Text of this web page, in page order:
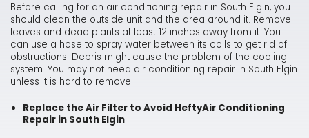
Before calling for an air conditioning repair in South Elgin, you
should clean the outside unit and the area around it. Remove
leaves and dead plants at least 12 inches away from it. You
can use a hose to spray water between its coils to get rid of
obstructions. Debris might cause the problem of the cooling
system. You may not need air conditioning repair in South Elgin
unless it is hard to remove.
Replace the Air Filter to Avoid HeftyAir Conditioning
Repair in South Elgin